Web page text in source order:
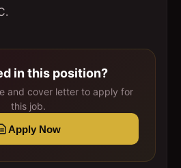
in this position?
and cover letter to apply for
this job.
Apply Now